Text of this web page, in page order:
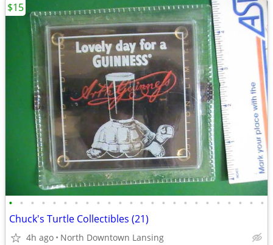
• • • • • • • • • • • • • • • • • • • • • • • •
Chuck's Turtle Collectibles (21)
4h ago North Downtown Lansing
$15